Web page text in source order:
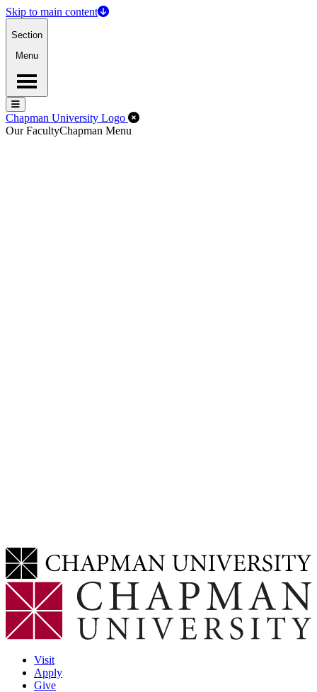
Skip to main content
Section
Menu
Menu
Menu
Chapman University Logo Close Off-Canvas Menu
Our FacultyChapman Menu
Visit
Apply
Give